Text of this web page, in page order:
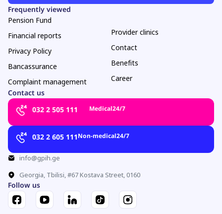
Frequently viewed
Pension Fund
Financial reports
Privacy Policy
Bancassurance
Complaint management
Provider clinics
Contact
Benefits
Career
Contact us
032 2 505 111
Medical24/7
032 2 605 111Non-medical24/7
info@gpih.ge
Georgia, Tbilisi, #67 Kostava Street, 0160
Follow us